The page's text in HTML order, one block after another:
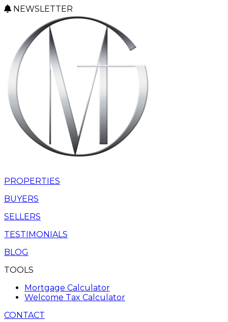
NEWSLETTER
PROPERTIES
BUYERS
SELLERS
TESTIMONIALS
BLOG
TOOLS
Mortgage Calculator
Welcome Tax Calculator
CONTACT